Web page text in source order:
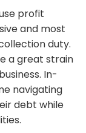
profit
and most
duty.
a great strain
In-
navigating
debt while